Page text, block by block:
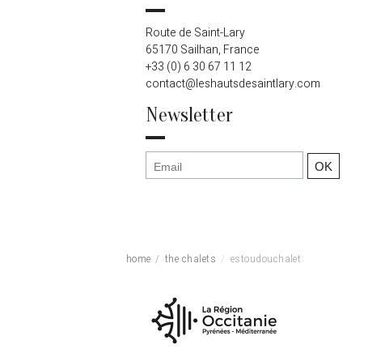
Route de Saint-Lary
65170 Sailhan, France
+33 (0) 6 30 67 11 12
contact@leshautsdesaintlary.com
Newsletter
home the chalets estoudouchalet